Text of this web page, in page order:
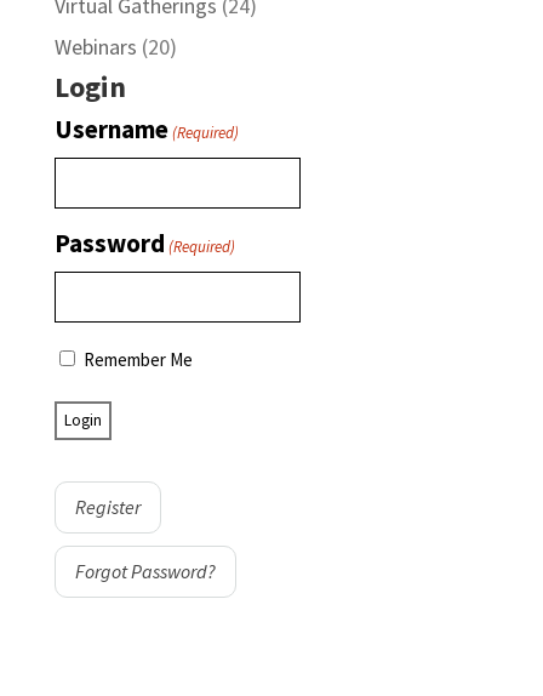
Webinars (20)
Login
Username(Required)
Password (Required)
Remember Me
Register
Forgot Password?